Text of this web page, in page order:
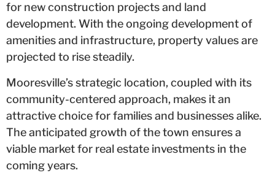
for new construction projects and land
development. With the ongoing development of
amenities and infrastructure, property values are
projected to rise steadily.
Mooresville’s strategic location, coupled with its
community-centered approach, makes it an
attractive choice for families and businesses alike.
The anticipated growth of the town ensures a
viable market for real estate investments in the
coming years.